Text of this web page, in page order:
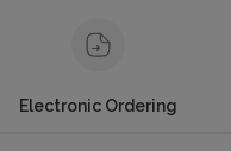
Electronic Ordering